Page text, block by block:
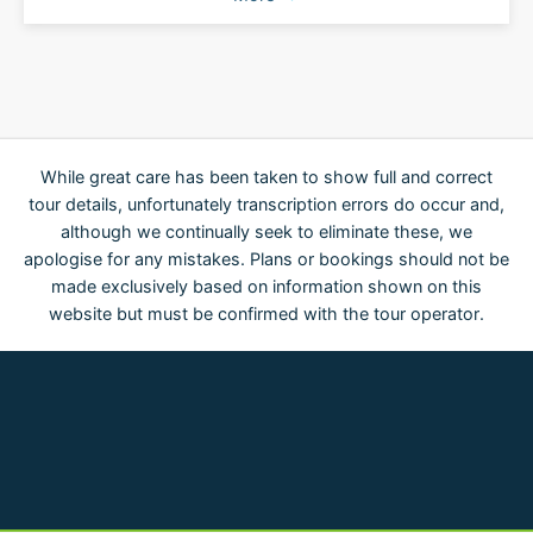
While great care has been taken to show full and correct
tour details, unfortunately transcription errors do occur and,
although we continually seek to eliminate these, we
apologise for any mistakes. Plans or bookings should not be
made exclusively based on information shown on this
website but must be confirmed with the tour operator.